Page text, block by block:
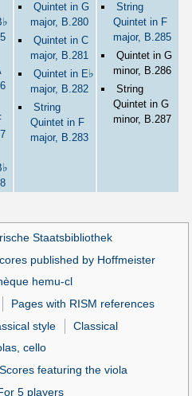
♭
♭
Quintet in G
major, B.280
Quintet in C
major, B.281
Quintet in E♭
major, B.282
String
Quintet in F
major, B.283
String
Quintet in F
major, B.285
Quintet in G
minor, B.286
String
Quintet in G
minor, B.287
Staatsbibliothek
published by Hoffmeister
hemu-cl
Pages with RISM references
style
Classical
cello
Scores featuring the viola
5 players